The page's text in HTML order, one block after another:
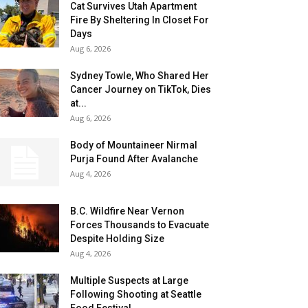
Cat Survives Utah Apartment
Fire By Sheltering In Closet For
Days
Aug 6, 2026
Sydney Towle, Who Shared Her
Cancer Journey on TikTok, Dies
at...
Aug 6, 2026
Body of Mountaineer Nirmal
Purja Found After Avalanche
Aug 4, 2026
B.C. Wildfire Near Vernon
Forces Thousands to Evacuate
Despite Holding Size
Aug 4, 2026
Multiple Suspects at Large
Following Shooting at Seattle